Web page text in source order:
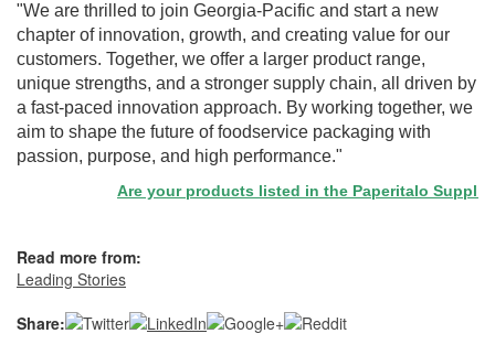
"We are thrilled to join Georgia-Pacific and start a new
chapter of innovation, growth, and creating value for our
customers. Together, we offer a larger product range,
unique strengths, and a stronger supply chain, all driven by
a fast-paced innovation approach. By working together, we
aim to shape the future of foodservice packaging with
passion, purpose, and high performance."
Are your products listed in the Paperitalo Supplier
Read more from:
Leading Stories
Share: